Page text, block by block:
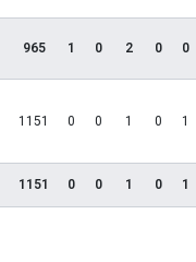
965 1 0 2 0 0
1151 0 0 1 0 1
1151 0 0 1 0 1